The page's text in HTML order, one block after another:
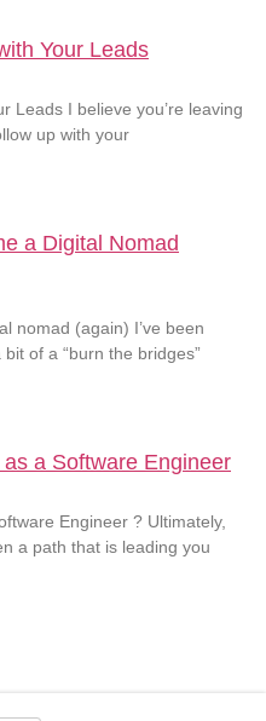
Your Leads
Leads I believe you’re leaving
up with your
a Digital Nomad
nomad (again) I’ve been
of a “burn the bridges”
a Software Engineer
Engineer ? Ultimately,
a path that is leading you